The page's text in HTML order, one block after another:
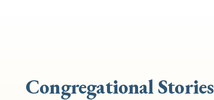
Congregational Stories